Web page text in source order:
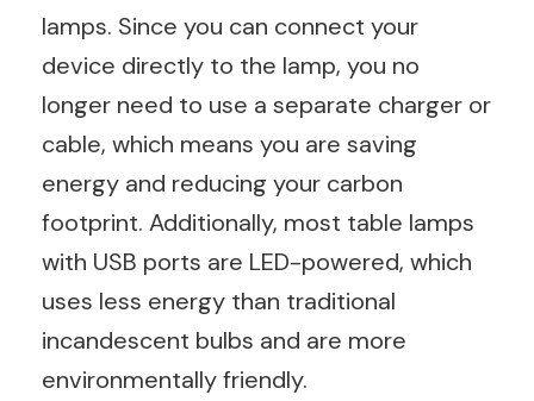
lamps. Since you can connect your
device directly to the lamp, you no
longer need to use a separate charger or
cable, which means you are saving
energy and reducing your carbon
footprint. Additionally, most table lamps
with USB ports are LED-powered, which
uses less energy than traditional
incandescent bulbs and are more
environmentally friendly.